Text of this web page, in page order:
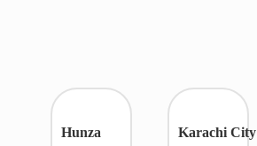
Hunza
Karachi City